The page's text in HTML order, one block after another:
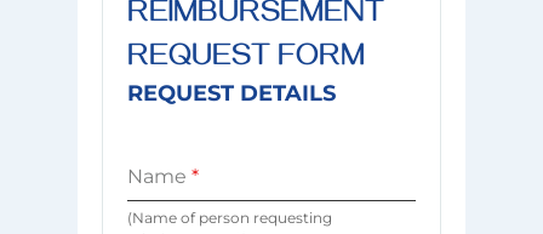
REIMBURSEMENT
REQUEST FORM
REQUEST DETAILS
Name *
(Name of person requesting